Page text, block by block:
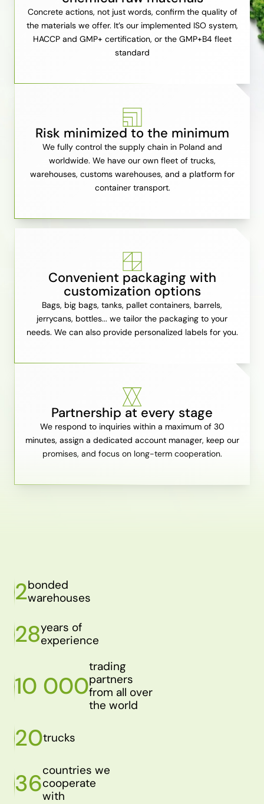
Concrete actions, not just words, confirm the quality of
the materials we offer. It’s our implemented ISO system,
HACCP and GMP+ certification, or the GMP+B4 fleet
standard
Risk minimized to the minimum
We fully control the supply chain in Poland and
worldwide. We have our own fleet of trucks,
warehouses, customs warehouses, and a platform for
container transport.
Convenient packaging with
customization options
Bags, big bags, tanks, pallet containers, barrels,
jerrycans, bottles... we tailor the packaging to your
needs. We can also provide personalized labels for you.
Partnership at every stage
We respond to inquiries within a maximum of 30
minutes, assign a dedicated account manager, keep our
promises, and focus on long-term cooperation.
2bonded
warehouses
28years of
experience
10 000
trading
partners
from all over
the world
20trucks
36countries we
cooperate
with